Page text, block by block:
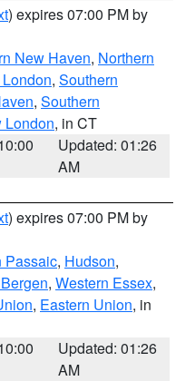
) expires 07:00 PM by
New Haven, Northern
, Southern
, Southern
London, in CT
Updated: 01:26
AM
) expires 07:00 PM by
Passaic, Hudson,
, Western Essex,
, Eastern Union, in
Updated: 01:26
AM